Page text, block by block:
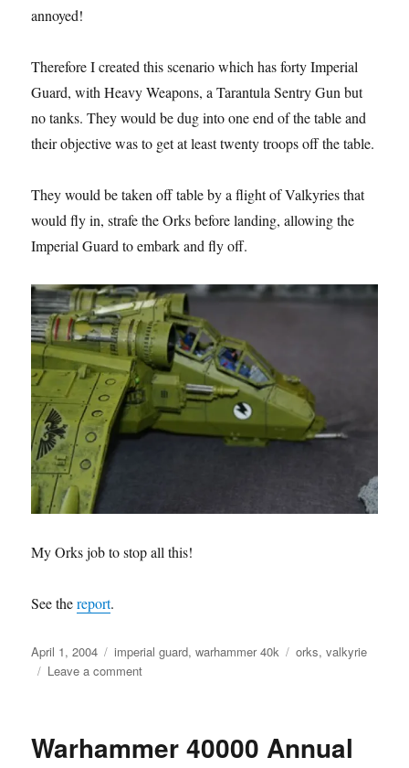
annoyed!
Therefore I created this scenario which has forty Imperial
Guard, with Heavy Weapons, a Tarantula Sentry Gun but
no tanks. They would be dug into one end of the table and
their objective was to get at least twenty troops off the table.
They would be taken off table by a flight of Valkyries that
would fly in, strafe the Orks before landing, allowing the
Imperial Guard to embark and fly off.
My Orks job to stop all this!
See thereport.
Posted
on
April 1, 2004 Categories
imperial guard,warhammer 40k Tags
orks,valkyrie
Leave a commenton
Warhammer 40000 Annual